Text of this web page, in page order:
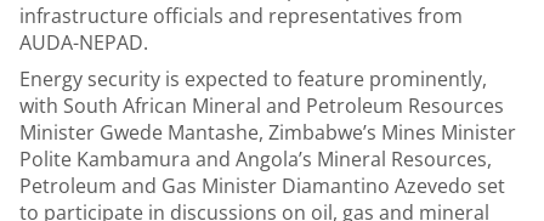
infrastructure officials and representatives from
AUDA-NEPAD.
Energy security is expected to feature prominently,
with South African Mineral and Petroleum Resources
Minister Gwede Mantashe, Zimbabwe’s Mines Minister
Polite Kambamura and Angola’s Mineral Resources,
Petroleum and Gas Minister Diamantino Azevedo set
to participate in discussions on oil, gas and mineral